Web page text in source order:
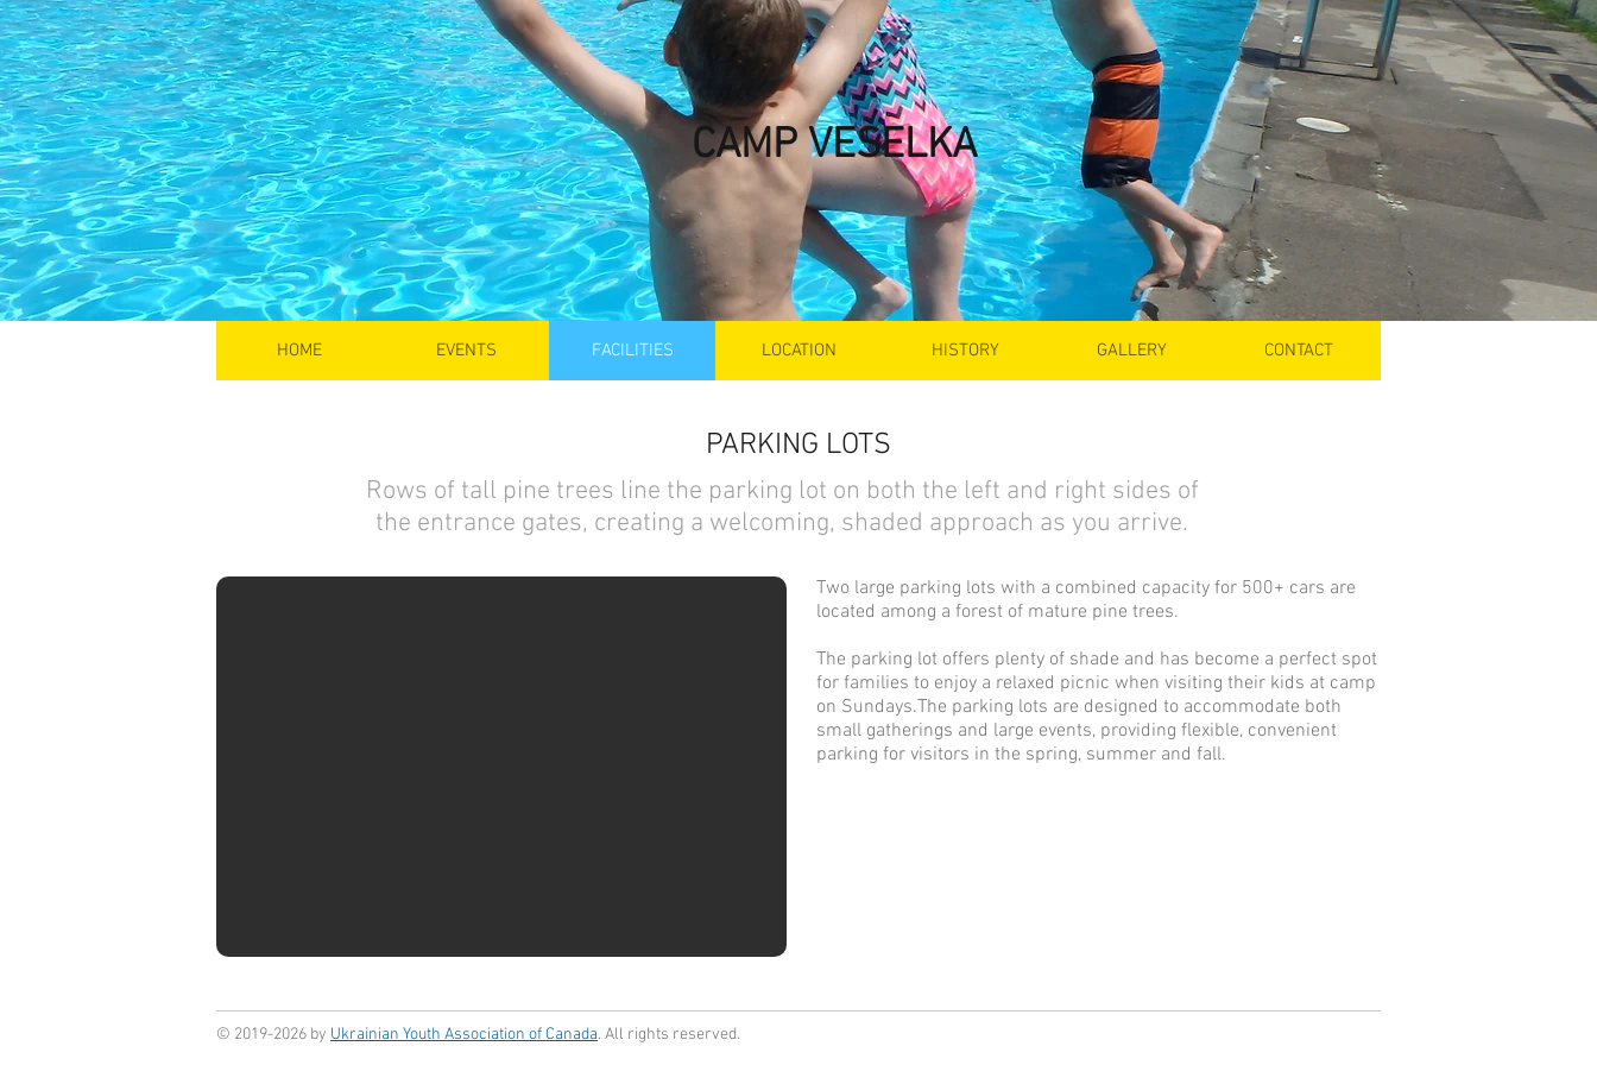
HOME EVENTS FACILITIES LOCATION HISTORY GALLERY CONTACT
CAMP VESELKA
PARKING LOTS
Rows of tall pine trees line the parking lot on both the left and right sides of
the entrance gates, creating a welcoming, shaded approach as you arrive.
Two large parking lots with a combined capacity for 500+ cars are
located among a forest of mature pine trees.
The parking lot offers plenty of shade and has become a perfect spot
for families to enjoy a relaxed picnic when visiting their kids at camp
on Sundays.The parking lots are designed to accommodate both
small gatherings and large events, providing flexible, convenient
parking for visitors in the spring, summer and fall.
© 2019-2026 by Ukrainian Youth Association of Canada. All rights reserved.